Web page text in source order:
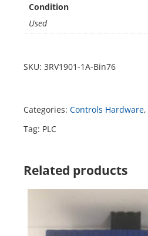
Condition
Used
SKU: 3RV1901-1A-Bin76
Categories: Controls Hardware,
Tag: PLC
Related products